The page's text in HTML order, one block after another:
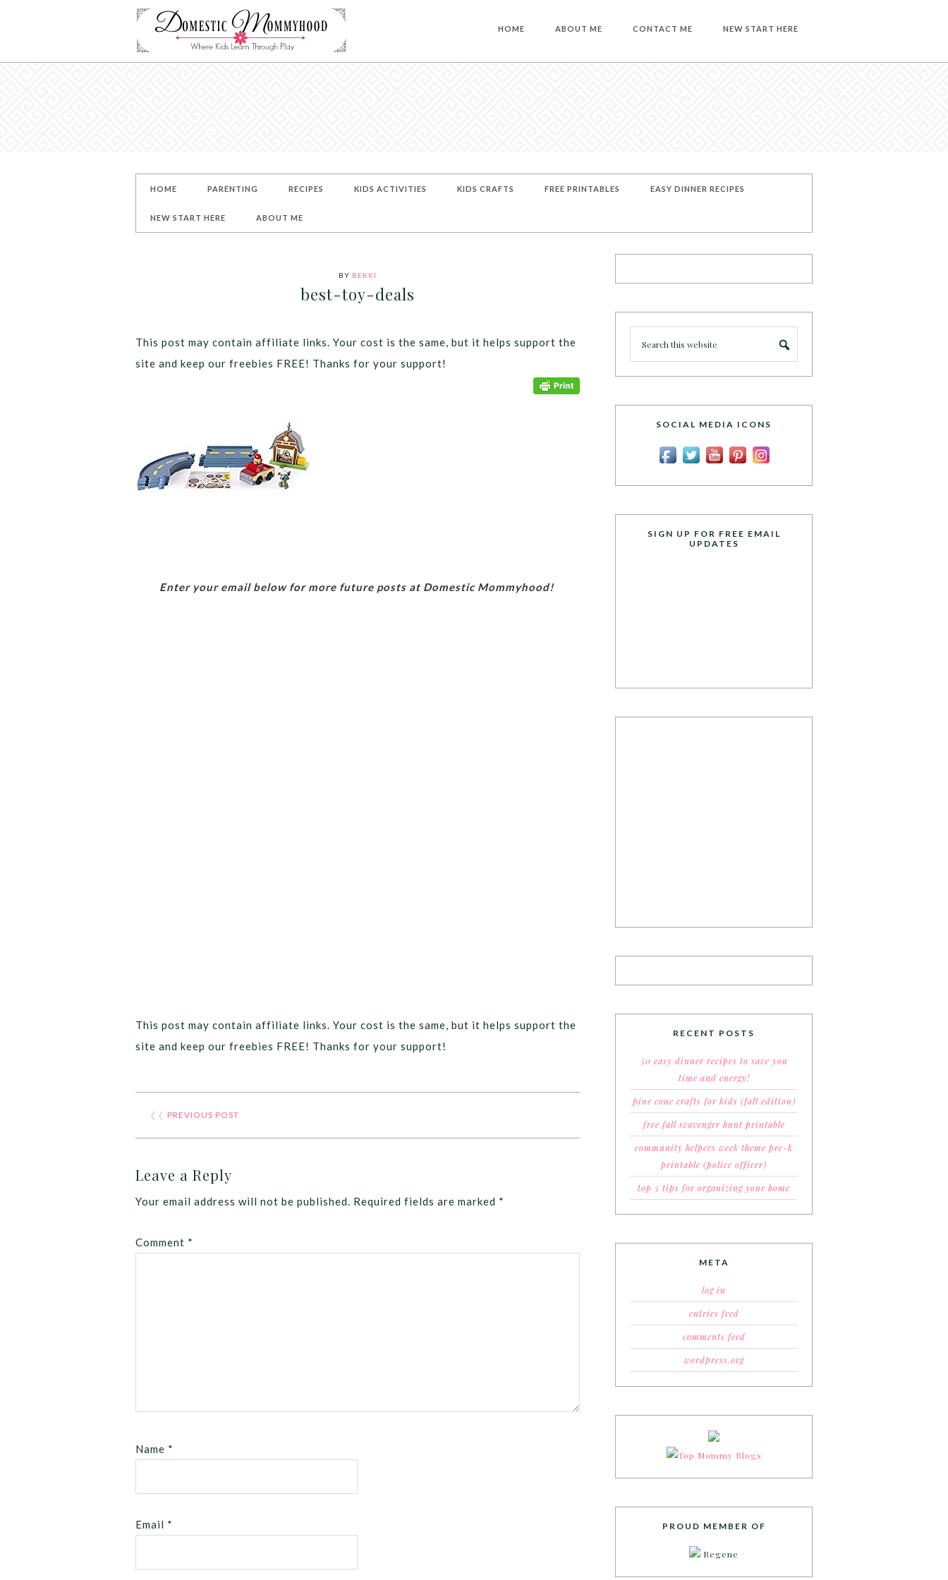
HOME ABOUT ME CONTACT ME NEW START HERE
HOME PARENTING RECIPES KIDS ACTIVITIES KIDS CRAFTS FREE PRINTABLES EASY DINNER RECIPES
NEW START HERE ABOUT ME
BY BEKKI
best-toy-deals
This post may contain affiliate links. Your cost is the same, but it helps support the
site and keep our freebies FREE! Thanks for your support!
Enter your email below for more future posts at Domestic Mommyhood!
This post may contain affiliate links. Your cost is the same, but it helps support the
site and keep our freebies FREE! Thanks for your support!
❮❮ PREVIOUS POST
Leave a Reply
Your email address will not be published. Required fields are marked *
Comment *
Name *
Email *
SOCIAL MEDIA ICONS
SIGN UP FOR FREE EMAIL
UPDATES
RECENT POSTS
50 easy dinner recipes to save you
time and energy!
pine cone crafts for kids (fall edition)
free fall scavenger hunt printable
community helpers week theme pre-k
printable (police officer)
top 5 tips for organizing your home
META
log in
entries feed
comments feed
wordpress.org
PROUD MEMBER OF
Regene